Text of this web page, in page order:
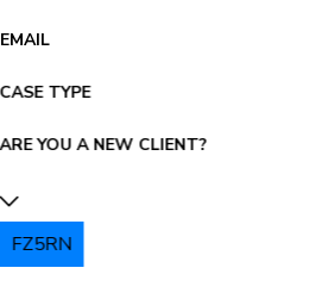
EMAIL
CASE TYPE
ARE YOU A NEW CLIENT?
FZ5RN